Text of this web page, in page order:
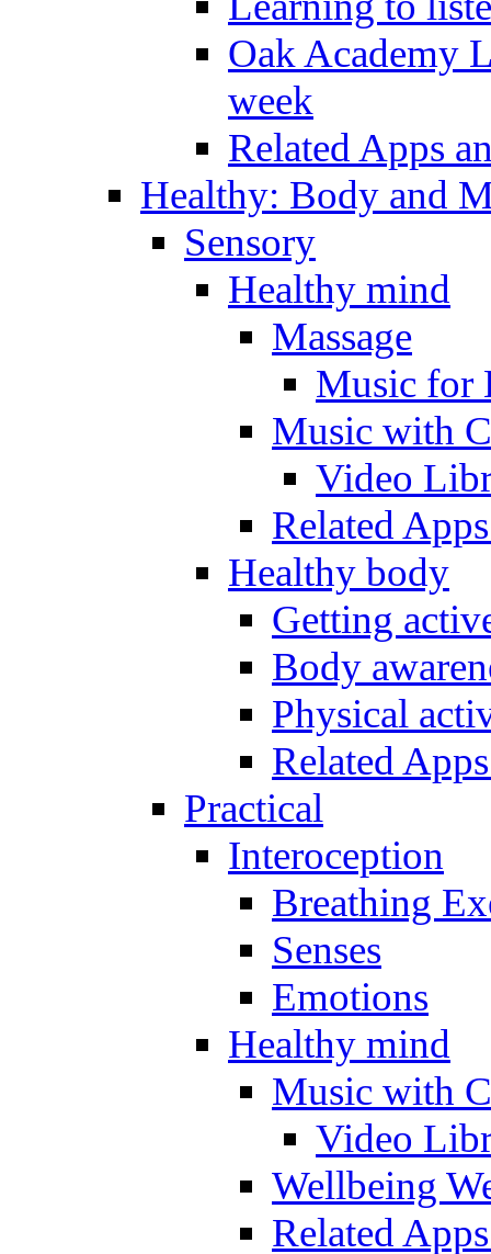
Oak Academy
week
Related Apps
Healthy: Body and
Sensory
Healthy mind
Massage
Music for
Music with
Video
Related
Healthy body
Getting
Body
Physical
Related
Practical
Interoception
Breathing
Senses
Emotions
Healthy mind
Music with
Video
Wellbeing
Related